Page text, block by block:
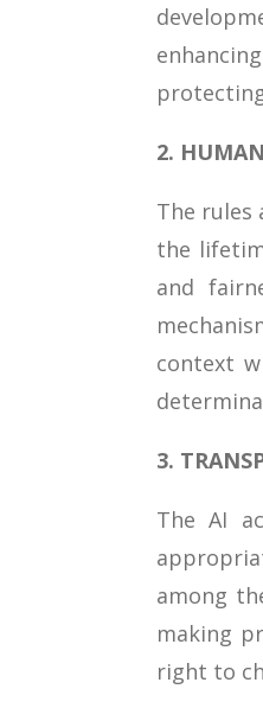
2.
The rules
the
and
context
3.
The AI
among
making
right to